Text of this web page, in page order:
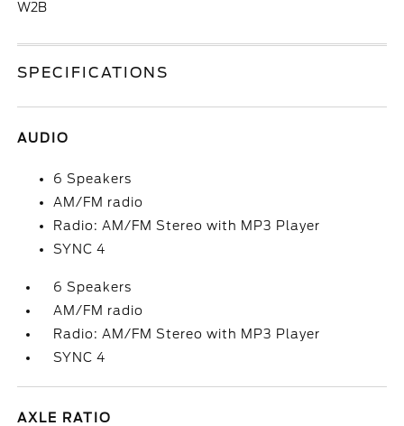
W2B
SPECIFICATIONS
AUDIO
6 Speakers
AM/FM radio
Radio: AM/FM Stereo with MP3 Player
SYNC 4
6 Speakers
AM/FM radio
Radio: AM/FM Stereo with MP3 Player
SYNC 4
AXLE RATIO